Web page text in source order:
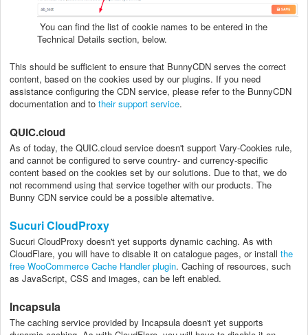
You can find the list of cookie names to be entered in the
Technical Details section, below.
This should be sufficient to ensure that BunnyCDN serves the correct
content, based on the cookies used by our plugins. If you need
assistance configuring the CDN service, please refer to the BunnyCDN
documentation and to their support service.
QUIC.cloud
As of today, the QUIC.cloud service doesn't support Vary-Cookies rule,
and cannot be configured to serve country- and currency-specific
content based on the cookies set by our solutions. Due to that, we do
not recommend using that service together with our products. The
Bunny CDN service could be a possible alternative.
Sucuri CloudProxy
Sucuri CloudProxy doesn't yet supports dynamic caching. As with
CloudFlare, you will have to disable it on catalogue pages, or install the
free WooCommerce Cache Handler plugin. Caching of resources, such
as JavaScript, CSS and images, can be left enabled.
Incapsula
The caching service provided by Incapsula doesn't yet supports